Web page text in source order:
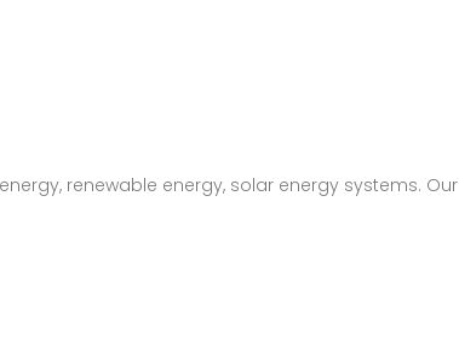
renewable energy, solar energy systems. Our